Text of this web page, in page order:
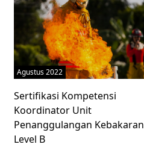
Agustus 2022
Sertifikasi Kompetensi
Koordinator Unit
Penanggulangan Kebakaran
Level B